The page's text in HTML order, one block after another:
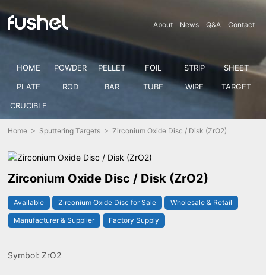
About News Q&A Contact
HOME POWDER PELLET FOIL STRIP
SHEET
PLATE
ROD BAR TUBE WIRE
TARGET
CRUCIBLE
Home > Sputtering Targets > Zirconium Oxide Disc / Disk (ZrO2)
Zirconium Oxide Disc / Disk (ZrO2)
Available Zirconium Oxide Disc for Sale
Wholesale & Retail
Manufacturer & Supplier
Factory Supply
Symbol: ZrO2